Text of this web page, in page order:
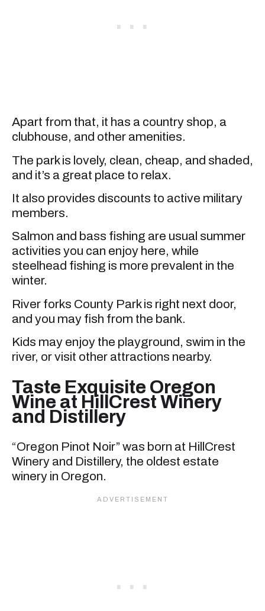
Apart from that, it has a country shop, a
clubhouse, and other amenities.
The park is lovely, clean, cheap, and shaded,
and it’s a great place to relax.
It also provides discounts to active military
members.
Salmon and bass fishing are usual summer
activities you can enjoy here, while
steelhead fishing is more prevalent in the
winter.
River forks County Park is right next door,
and you may fish from the bank.
Kids may enjoy the playground, swim in the
river, or visit other attractions nearby.
Taste Exquisite Oregon
Wine at HillCrest Winery
and Distillery
“Oregon Pinot Noir” was born at HillCrest
Winery and Distillery, the oldest estate
winery in Oregon.